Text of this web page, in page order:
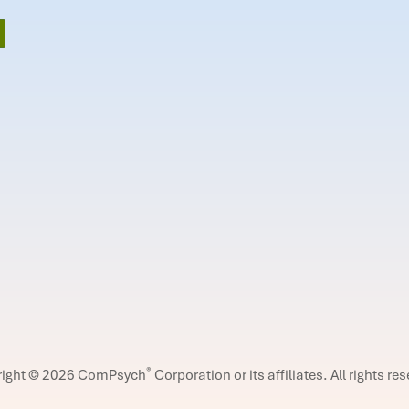
© 2026 ComPsych® Corporation or its affiliates. All rights